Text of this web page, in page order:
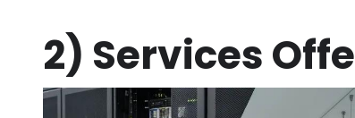
2) Services